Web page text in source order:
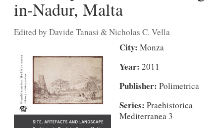
in-Nadur, Malta
Edited by Davide Tanasi & Nicholas C. Vella
City: Monza
Year: 2011
Publisher: Polimetrica
Series: Praehistorica
Mediterranea 3